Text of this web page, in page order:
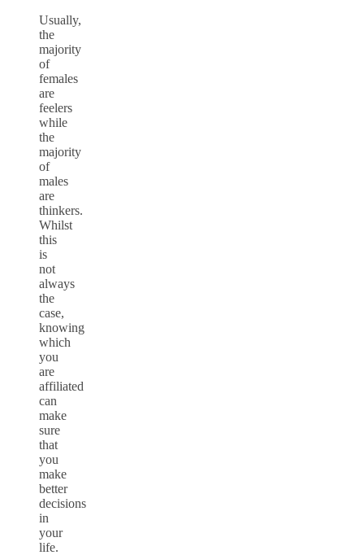
Usually,
the
majority
of
females
are
feelers
while
the
majority
of
males
are
thinkers.
Whilst
this
is
not
always
the
case,
knowing
which
you
are
affiliated
can
make
sure
that
you
make
better
decisions
in
your
life.